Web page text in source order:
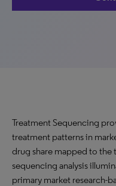
Treatment Sequencing
treatment patterns in
drug share mapped to
sequencing analysis
primary market research-